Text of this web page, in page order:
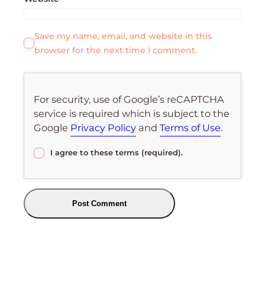
Save my name, email, and website in this
browser for the next time I comment.
For security, use of Google’s reCAPTCHA
service is required which is subject to the
Google Privacy Policy andTerms of Use.
I agree to these terms (required).